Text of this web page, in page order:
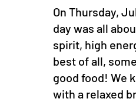
On Thursday,
day was all
spirit, high
best of all,
good food! We
with a relaxed